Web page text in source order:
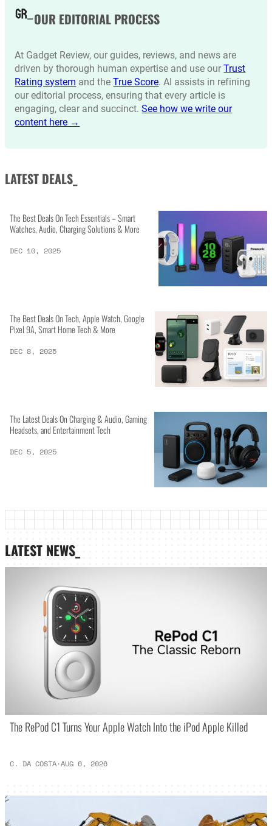
OUR EDITORIAL PROCESS
At Gadget Review, our guides, reviews, and news are
driven by thorough human expertise and use ourTrust
Rating system and theTrue Score. AI assists in refining
our editorial process, ensuring that every article is
engaging, clear and succinct.See how we write our
content here →
LATEST DEALS_
The Best Deals On Tech Essentials – Smart
Watches, Audio, Charging Solutions & More
DEC 10, 2025
The Best Deals On Tech, Apple Watch, Google
Pixel 9A, Smart Home Tech & More
DEC 8, 2025
The Latest Deals On Charging & Audio, Gaming
Headsets, and Entertainment Tech
DEC 5, 2025
LATEST NEWS_
The RePod C1 Turns Your Apple Watch Into the iPod Apple Killed
C. DA COSTA·AUG 6, 2026